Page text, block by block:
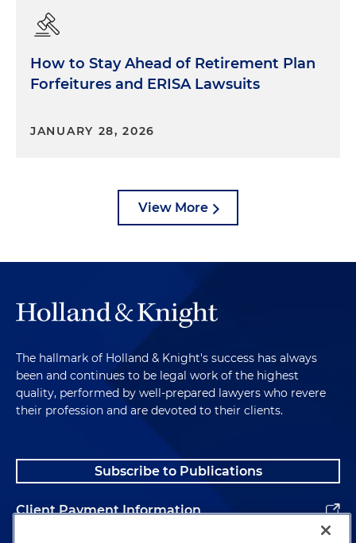
How to Stay Ahead of Retirement Plan
Forfeitures and ERISA Lawsuits
JANUARY 28, 2026
View More
The hallmark of Holland & Knight's success has always
been and continues to be legal work of the highest
quality, performed by well-prepared lawyers who revere
their profession and are devoted to their clients.
Subscribe to Publications
Client Payment Information